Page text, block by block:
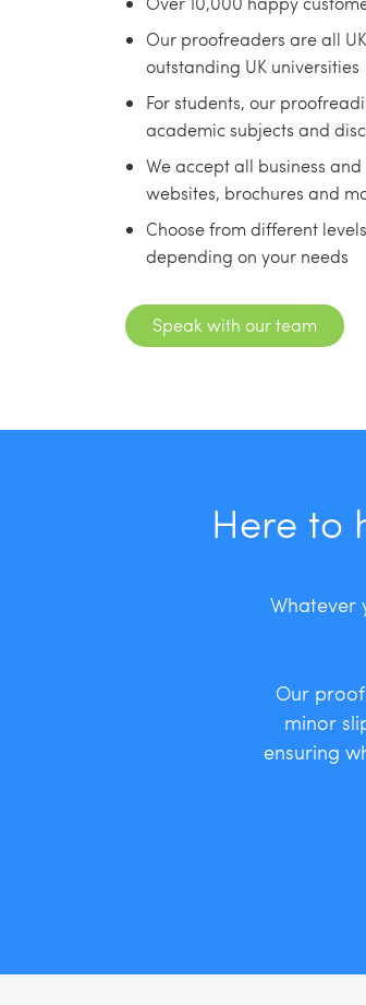
Our proofreaders are all
outstanding UK universities
For students, our
academic subjects and
We accept all business
websites, brochures and
Choose from different
depending on your needs
Speak with our team
Here to
Whatever
Our
minor
ensuring